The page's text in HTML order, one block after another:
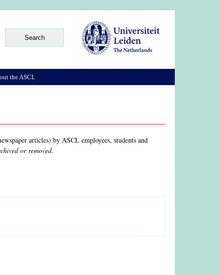
articles) by ASCL employees, students and
or removed.
the ASCL